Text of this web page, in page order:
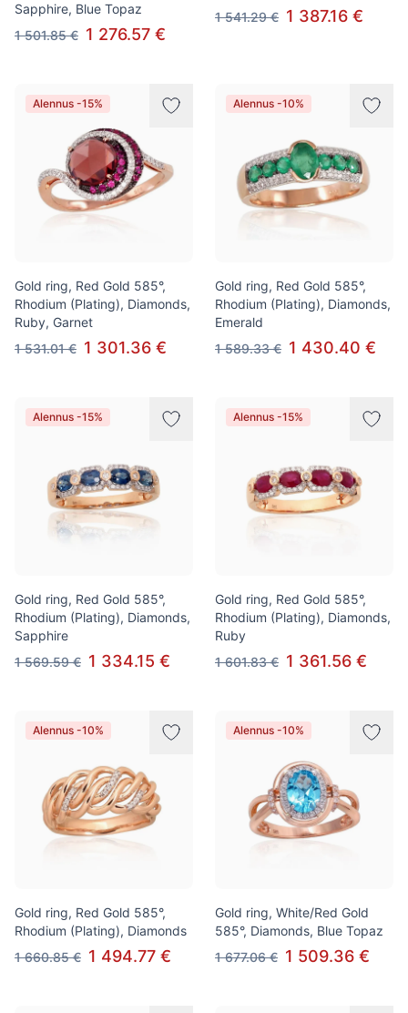
Sapphire, Blue Topaz
1 501.85 € 1 276.57 €
1 541.29 € 1 387.16 €
Alennus -15%
Gold ring, Red Gold 585°,
Rhodium (Plating), Diamonds,
Ruby, Garnet
1 531.01 € 1 301.36 €
Alennus -10%
Gold ring, Red Gold 585°,
Rhodium (Plating), Diamonds,
Emerald
1 589.33 € 1 430.40 €
Alennus -15%
Gold ring, Red Gold 585°,
Rhodium (Plating), Diamonds,
Sapphire
1 569.59 € 1 334.15 €
Alennus -15%
Gold ring, Red Gold 585°,
Rhodium (Plating), Diamonds,
Ruby
1 601.83 € 1 361.56 €
Alennus -10%
Gold ring, Red Gold 585°,
Rhodium (Plating), Diamonds
1 660.85 € 1 494.77 €
Alennus -10%
Gold ring, White/Red Gold
585°, Diamonds, Blue Topaz
1 677.06 € 1 509.36 €